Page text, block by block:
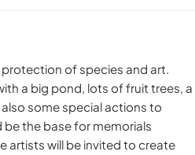
of species and art.
a big pond, lots of fruit trees, a
some special actions to
the base for memorials
artists will be invited to create